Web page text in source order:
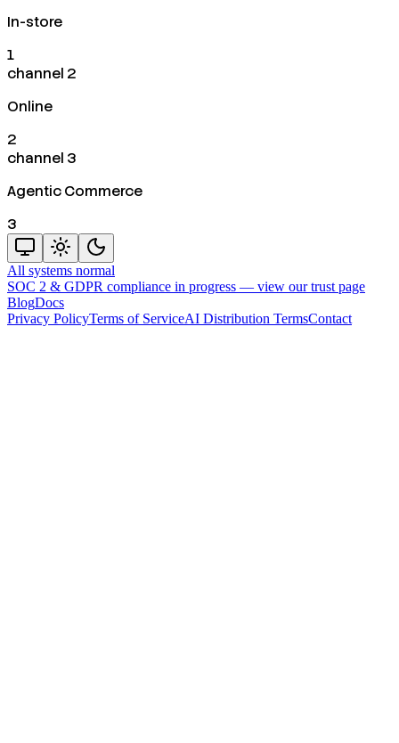
In-store
1
channel 2
Online
2
channel 3
Agentic Commerce
3
All systems normal
SOC 2 & GDPR compliance in progress — view our trust page
BlogDocs
Privacy PolicyTerms of ServiceAI Distribution TermsContact